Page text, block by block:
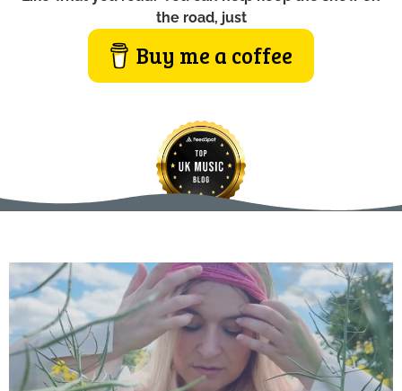
the road, just
Buy me a coffee